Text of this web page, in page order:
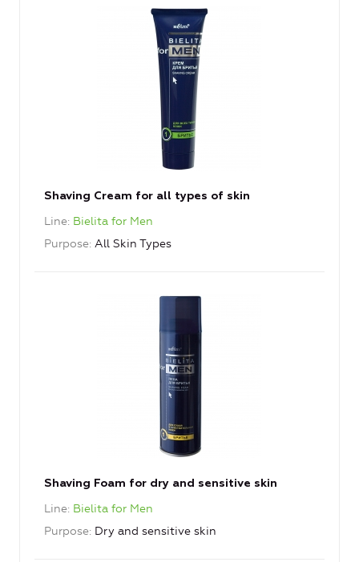
Shaving Cream for all types of skin
Line Bielita for Men
Purpose All Skin Types
Shaving Foam for dry and sensitive skin
Line Bielita for Men
Purpose Dry and sensitive skin